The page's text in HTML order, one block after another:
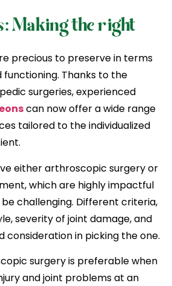
Making the right
precious to preserve in terms
Thanks to the
surgeries, experienced
can now offer a wide range
tailored to the individualized
either arthroscopic surgery or
which are highly impactful
challenging. Different criteria,
severity of joint damage, and
consideration in picking the one.
surgery is preferable when
and joint problems at an